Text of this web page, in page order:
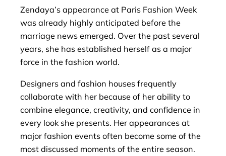
Zendaya’s appearance at Paris Fashion Week
was already highly anticipated before the
marriage news emerged. Over the past several
years, she has established herself as a major
force in the fashion world.
Designers and fashion houses frequently
collaborate with her because of her ability to
combine elegance, creativity, and confidence in
every look she presents. Her appearances at
major fashion events often become some of the
most discussed moments of the entire season.